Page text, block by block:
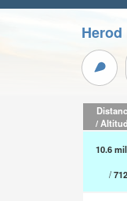
/
10.6
/712